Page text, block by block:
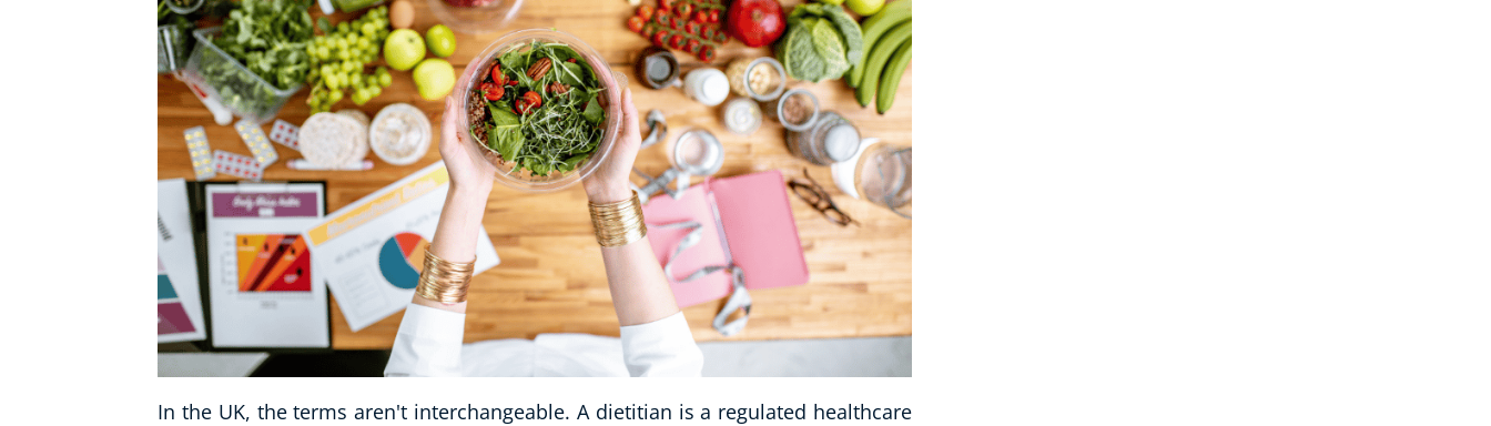
In the UK, the terms aren't interchangeable. A dietitian is a regulated healthcare